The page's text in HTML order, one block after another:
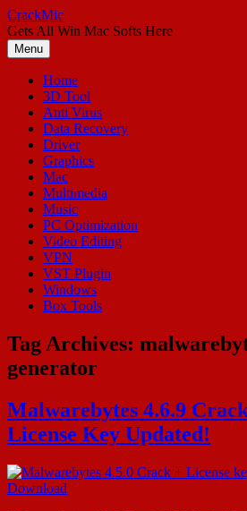
Skip
to
content
CrackMic
Gets All Win Mac Softs Here
Menu
Home
3D Tool
Anti Virus
Data Recovery
Driver
Graphics
Mac
Multimedia
Music
PC Optimization
Video Editing
VPN
VST Plugin
Windows
Box Tools
Tag Archives:
generator
Malwarebytes 4.6.9
License Key Updated!